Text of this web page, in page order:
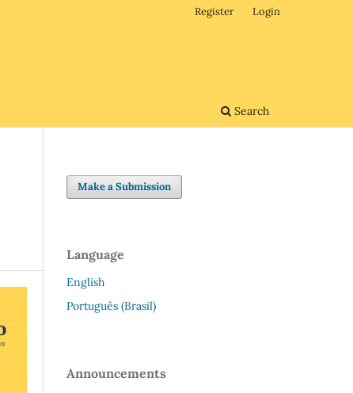
Search
Register Login
Make a Submission
Language
English
Português (Brasil)
Announcements